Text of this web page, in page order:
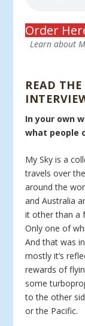
Order
Learn about
READ
In your own
what people
My Sky is a
travels over
around the
and Australia
it other than a
Only one of
And that was
mostly it’s
rewards of
some
to the other
or the Pacific.